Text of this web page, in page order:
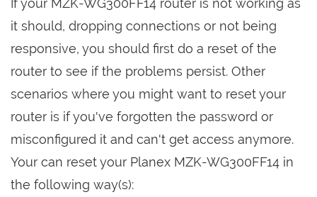
If your MZK-WG300FF14 router is not working as
it should, dropping connections or not being
responsive, you should first do a reset of the
router to see if the problems persist. Other
scenarios where you might want to reset your
router is if you've forgotten the password or
misconfigured it and can't get access anymore.
Your can reset your Planex MZK-WG300FF14 in
the following way(s):